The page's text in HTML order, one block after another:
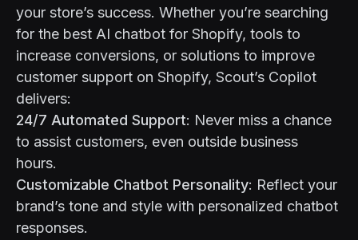
your store’s success. Whether you’re searching
for the best AI chatbot for Shopify, tools to
increase conversions, or solutions to improve
customer support on Shopify, Scout’s Copilot
delivers:
24/7 Automated Support: Never miss a chance
to assist customers, even outside business
hours.
Customizable Chatbot Personality: Reflect your
brand’s tone and style with personalized chatbot
responses.